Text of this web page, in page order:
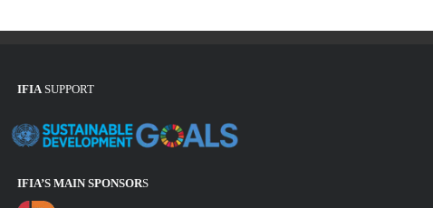
IFIASUPPORT
IFIA’S MAIN SPONSORS